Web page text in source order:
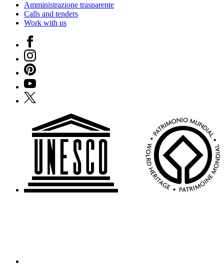
Amministrazione trasparente
Calls and tenders
Work with us
Facebook
Instagram
Pinterest
YouTube
X